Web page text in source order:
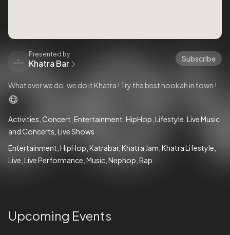
Presented by
Khatra Bar Subscribe
What ever we do, we do it Khatra ! Try the best hookah in town !
Activities Concert Entertainment HipHop Lifestyle Live Music
and Concerts Live Shows
Entertainment HipHop Katrabar Khatra Jam Khatra Lifestyle
Live Live Performance Music Nephop Rap
Upcoming Events